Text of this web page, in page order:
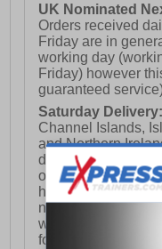
UK Nominated
Orders received
Friday are in
working day
Friday) however
guaranteed
Saturday Delivery:
Channel Islands,
and Northern
delivery on a
orders placed by
holidays). Orders
not meet the
week and thus will
following Saturday